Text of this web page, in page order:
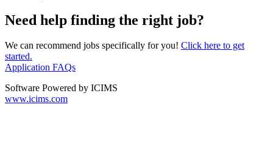
Need help finding the right job?
We can recommend jobs specifically for you! Click here to get
started.
Application FAQs
Software Powered by ICIMS
www.icims.com